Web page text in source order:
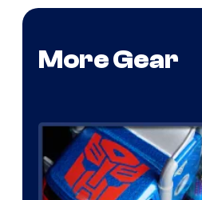
More Gear